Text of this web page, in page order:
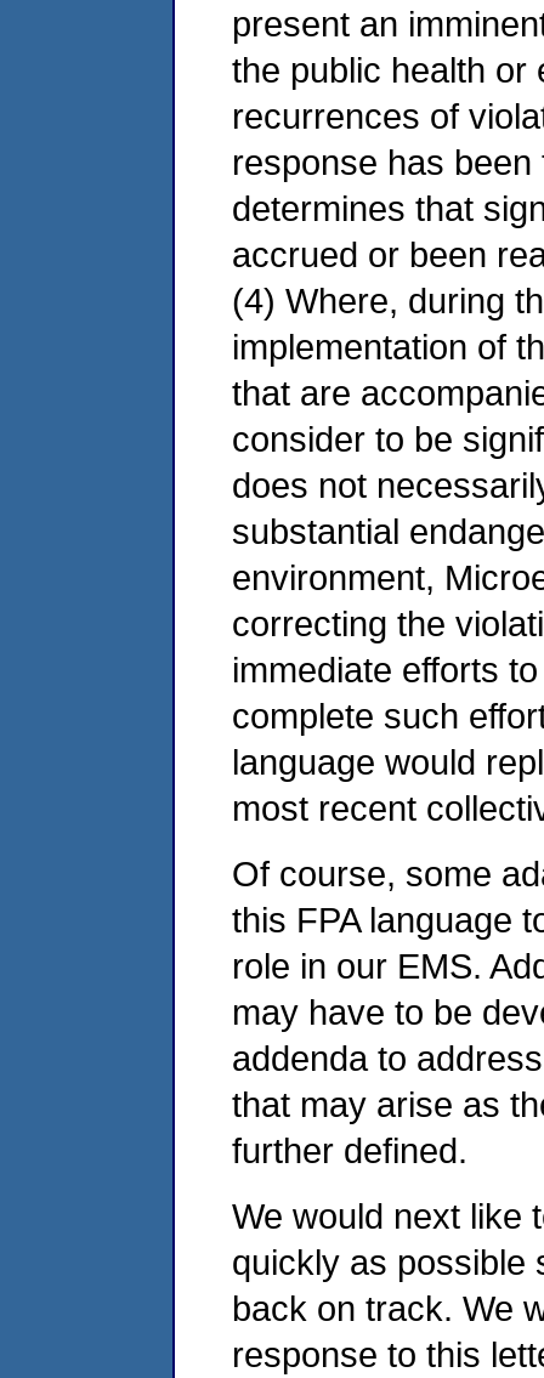
present an
the public health or
recurrences of
response has
determines that
accrued or been
(4) Where, during
implementation of
that are
consider to be
does not
substantial
environment,
correcting the
immediate efforts
complete such
language would
most recent
Of course, some
this FPA language
role in our EMS.
may have to be
addenda to
that may arise as
further defined.
We would next like
quickly as possible
back on track. We
response to this